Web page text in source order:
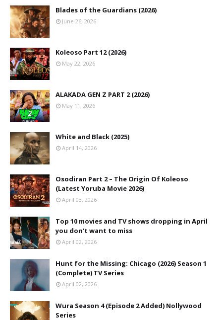
Blades of the Guardians (2026)
June 26, 2026
Koleoso Part 12 (2026)
May 22, 2026
ALAKADA GEN Z PART 2 (2026)
May 11, 2026
White and Black (2025)
April 14, 2026
Osodiran Part 2 – The Origin Of Koleoso
(Latest Yoruba Movie 2026)
April 03, 2026
Top 10 movies and TV shows dropping in April
you don't want to miss
April 02, 2026
Hunt for the Missing: Chicago (2026) Season 1
(Complete) TV Series
April 02, 2026
Wura Season 4 (Episode 2 Added) Nollywood
Series